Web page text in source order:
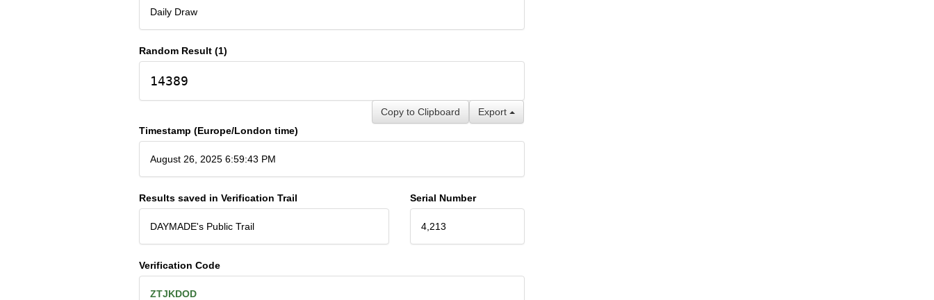
Daily Draw
Random Result (1)
14389
Export
Copy to Clipboard
Timestamp (Europe/London time)
August 26, 2025 6:59:43 PM
Results saved in Verification Trail
DAYMADE's Public Trail
Serial Number
4,213
Verification Code
ZTJKDOD